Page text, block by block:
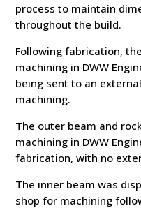
process to maintain
throughout the build.
Following fabrication,
machining in DWW
being sent to an
machining.
The outer beam and
machining in DWW
fabrication, with no
The inner beam was
shop for machining